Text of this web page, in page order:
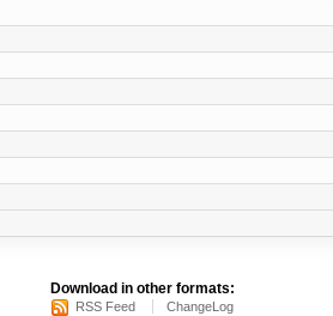
Download in other formats:
RSS Feed ChangeLog